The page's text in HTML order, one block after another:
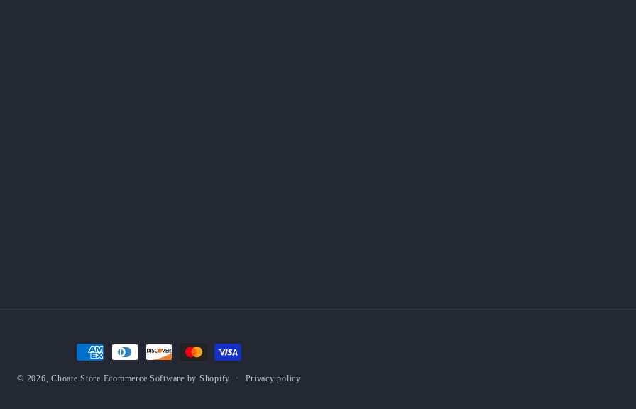
Payment
methods
© 2026,Choate Store Ecommerce Software by Shopify Privacy policy